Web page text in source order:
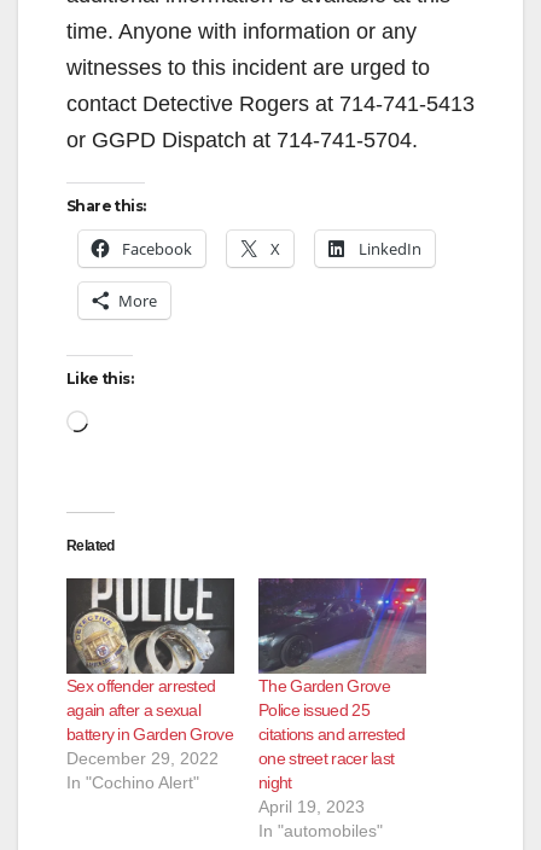
V
i
e
time. Anyone with information or any
witnesses to this incident are urged to
contact Detective Rogers at 714-741-5413
or GGPD Dispatch at 714-741-5704.
Share this:
Facebook X LinkedIn
More
Like this:
Loading…
Related
Sex offender arrested
again after a sexual
battery in Garden Grove
December 29, 2022
In "Cochino Alert"
The Garden Grove
Police issued 25
citations and arrested
one street racer last
night
April 19, 2023
In "automobiles"